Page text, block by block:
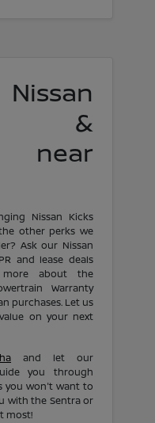
&
near
Nissan Kicks
other perks we
Ask our Nissan
and lease deals
more about the
Warranty
purchases. Let us
on your next
and let our
you through
you won't want to
with the Sentra or
most!